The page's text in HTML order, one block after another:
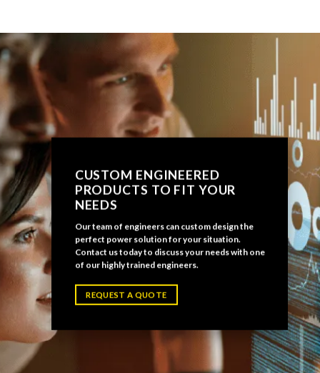
CUSTOM ENGINEERED
PRODUCTS TO FIT YOUR
NEEDS
Our team of engineers can custom design the
perfect power solution for your situation.
Contact us today to discuss your needs with one
of our highly trained engineers.
REQUEST A QUOTE